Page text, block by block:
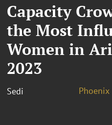
Capacity
the Most
Women in
2023
Sedi Phoenix